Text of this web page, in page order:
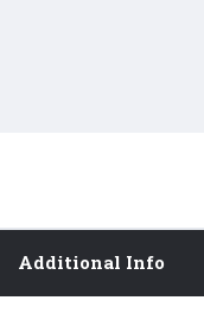
Additional Info